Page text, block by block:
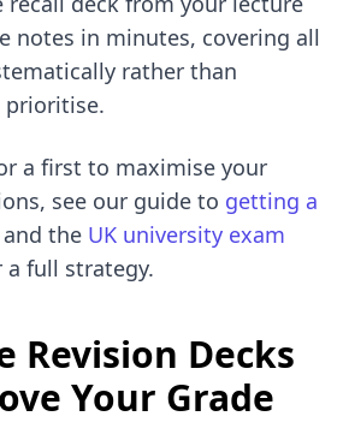
notes in minutes, covering all
rather than
prioritise.
a first to maximise your
see our guide to getting a
and the UK university exam
a full strategy.
Revision Decks
Your Grade